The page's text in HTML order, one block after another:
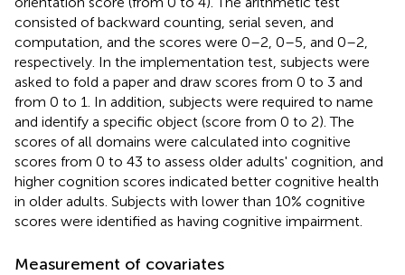
consisted of backward counting, serial seven, and
computation, and the scores were 0–2, 0–5, and 0–2,
respectively. In the implementation test, subjects were
asked to fold a paper and draw scores from 0 to 3 and
from 0 to 1. In addition, subjects were required to name
and identify a specific object (score from 0 to 2). The
scores of all domains were calculated into cognitive
scores from 0 to 43 to assess older adults' cognition, and
higher cognition scores indicated better cognitive health
in older adults. Subjects with lower than 10% cognitive
scores were identified as having cognitive impairment.
Measurement of covariates